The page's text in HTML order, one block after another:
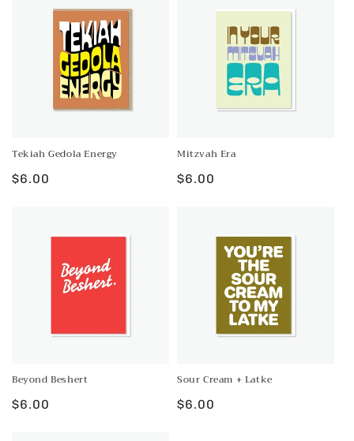
Tekiah Gedola Energy
Regular
$6.00
Mitzvah Era
Regular
$6.00
Beyond Beshert
Regular
$6.00
Sour Cream + Latke
Regular
$6.00